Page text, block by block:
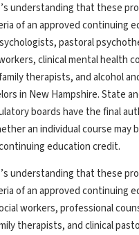
understanding that these
of an approved continuing
pastoral
clinical mental health
therapists, and alcohol
in New Hampshire. State
boards have the final
an individual course may
education credit.
understanding that these
of an approved continuing
workers, professional
therapists, and clinical